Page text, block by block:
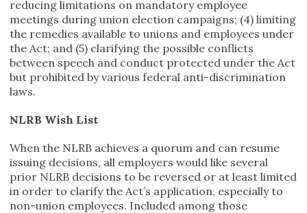
reducing limitations on mandatory employee
meetings during union election campaigns; (4) limiting
the remedies available to unions and employees under
the Act; and (5) clarifying the possible conflicts
between speech and conduct protected under the Act
but prohibited by various federal anti-discrimination
laws.
NLRB Wish List
When the NLRB achieves a quorum and can resume
issuing decisions, all employers would like several
prior NLRB decisions to be reversed or at least limited
in order to clarify the Act’s application, especially to
non-union employees. Included among those